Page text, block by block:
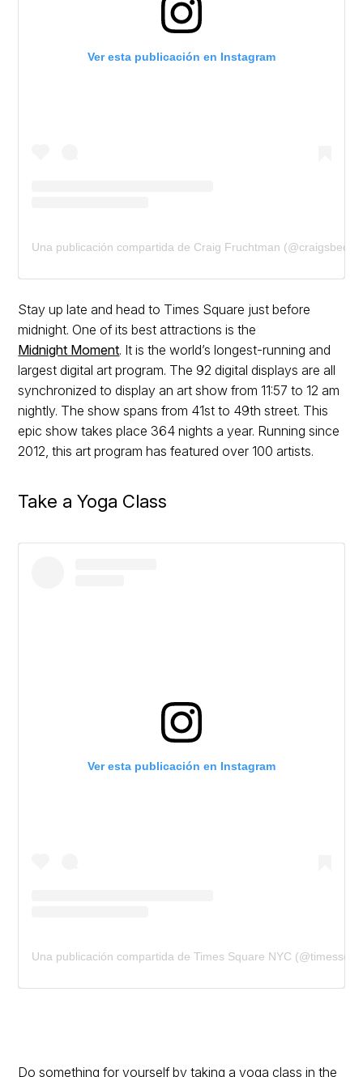
Ver esta publicación en Instagram
Una publicación compartida de Craig Fruchtman (@craigsbeds)
Stay up late and head to Times Square just before
midnight. One of its best attractions is the
Midnight Moment. It is the world’s longest-running and
largest digital art program. The 92 digital displays are all
synchronized to display an art show from 11:57 to 12 am
nightly. The show spans from 41st to 49th street. This
epic show takes place 364 nights a year. Running since
2012, this art program has featured over 100 artists.
Take a Yoga Class
Ver esta publicación en Instagram
Una publicación compartida de Times Square NYC
Do something for yourself by taking a yoga class in the